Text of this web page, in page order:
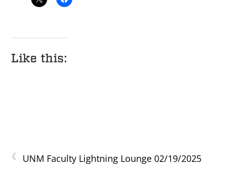
Like this:
‹ UNM Faculty Lightning Lounge 02/19/2025